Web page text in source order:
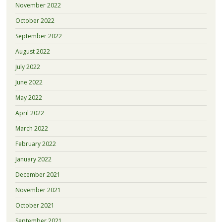
November 2022
October 2022
September 2022
August 2022
July 2022
June 2022
May 2022
April 2022
March 2022
February 2022
January 2022
December 2021
November 2021
October 2021